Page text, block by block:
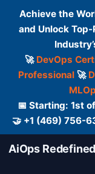
Achieve the
and Unlock
🚀 DevOps
Professional🚀
📅 Starting: 1st
🤝 +1 (469) 756-
AiOps